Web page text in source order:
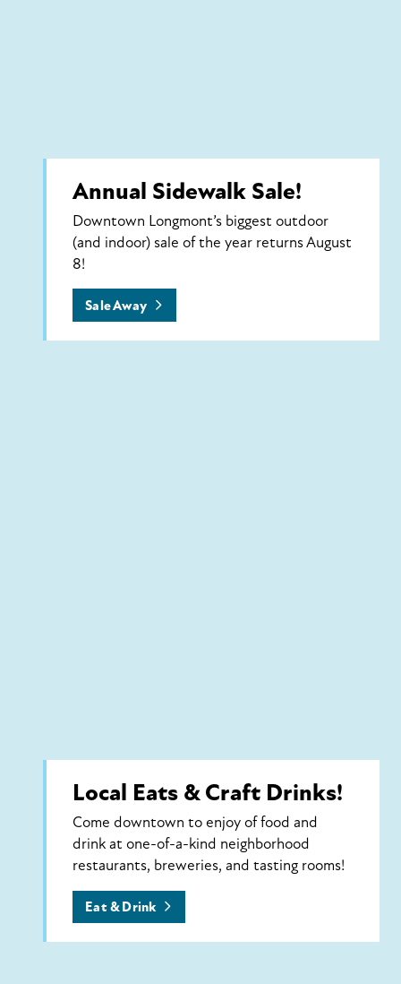
Annual Sidewalk Sale!
Downtown Longmont’s biggest outdoor
(and indoor) sale of the year returns August
8!
Sale Away
Local Eats & Craft Drinks!
Come downtown to enjoy of food and
drink at one-of-a-kind neighborhood
restaurants, breweries, and tasting rooms!
Eat & Drink